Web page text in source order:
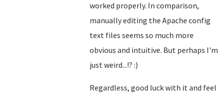
worked properly. In comparison,
manually editing the Apache config
text files seems so much more
obvious and intuitive. But perhaps I'm
just weird...!? :)
Regardless, good luck with it and feel